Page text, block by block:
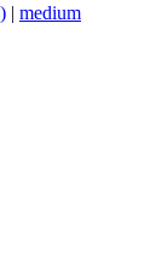
| medium